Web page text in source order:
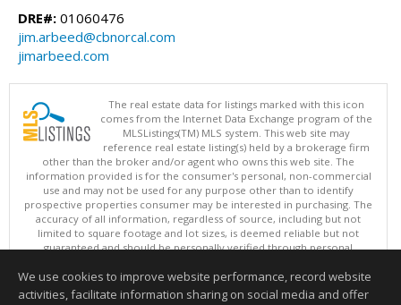
DRE#: 01060476
jim.arbeed@cbnorcal.com
jimarbeed.com
The real estate data for listings marked with this icon
comes from the Internet Data Exchange program of the
MLSListings(TM) MLS system. This web site may
reference real estate listing(s) held by a brokerage firm
other than the broker and/or agent who owns this web site. The
information provided is for the consumer's personal, non-commercial
use and may not be used for any purpose other than to identify
prospective properties consumer may be interested in purchasing. The
accuracy of all information, regardless of source, including but not
limited to square footage and lot sizes, is deemed reliable but not
guaranteed and should be personally verified through personal
updated at least 4 times a day.
Copyright © MLSListings Inc. 2026. All rights reserved
We use cookies to improve website performance, record website
activities, facilitate information sharing on social media and offer